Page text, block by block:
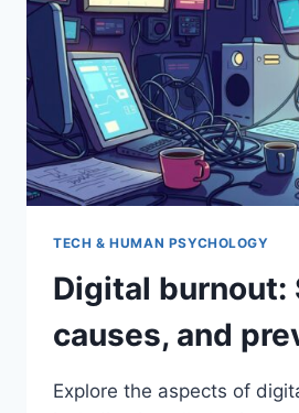
TECH & HUMAN PSYCHOLOGY
Digital burnout:
causes, and
Explore the aspects of